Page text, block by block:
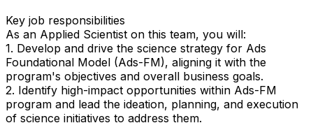
Key job responsibilities
As an Applied Scientist on this team, you will:
1. Develop and drive the science strategy for Ads
Foundational Model (Ads-FM), aligning it with the
program's objectives and overall business goals.
2. Identify high-impact opportunities within Ads-FM
program and lead the ideation, planning, and execution
of science initiatives to address them.